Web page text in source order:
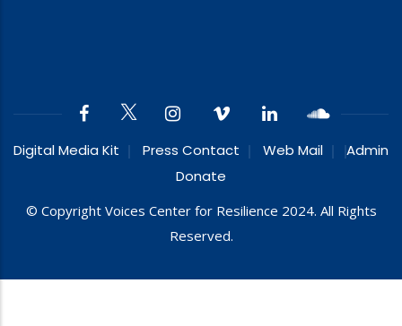
Digital Media Kit Press Contact Web Mail
Admin
Donate
© Copyright Voices Center for Resilience 2024. All Rights
Reserved.